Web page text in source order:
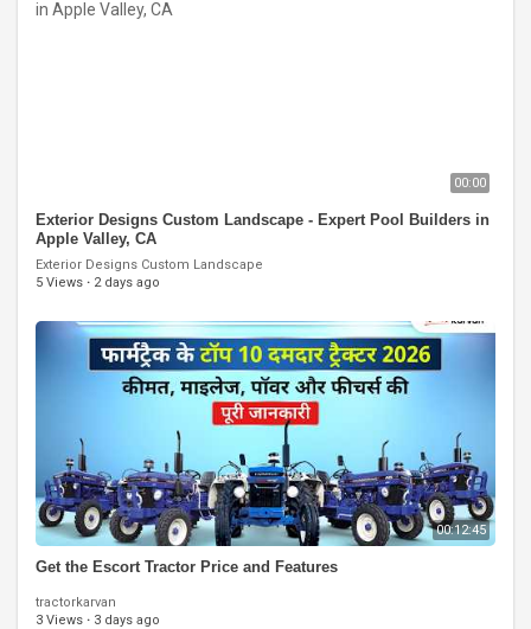
00:00
Exterior Designs Custom Landscape - Expert Pool Builders in
Apple Valley, CA
Exterior Designs Custom Landscape
5 Views · 2 days ago
00:12:45
Get the Escort Tractor Price and Features
tractorkarvan
3 Views · 3 days ago